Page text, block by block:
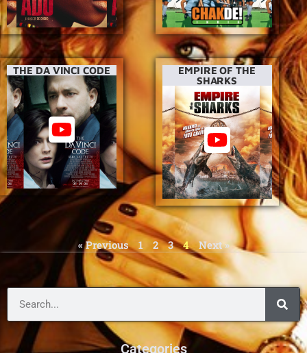
THE DA VINCI CODE
EMPIRE OF THE
SHARKS
« Previous 1 2 3 4 Next »
Categories